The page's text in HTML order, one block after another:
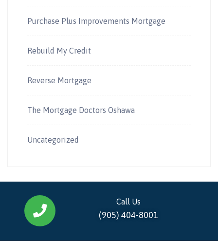
Purchase Plus Improvements Mortgage
Rebuild My Credit
Reverse Mortgage
The Mortgage Doctors Oshawa
Uncategorized
Call Us
(905) 404-8001